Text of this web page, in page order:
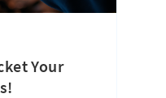
Your